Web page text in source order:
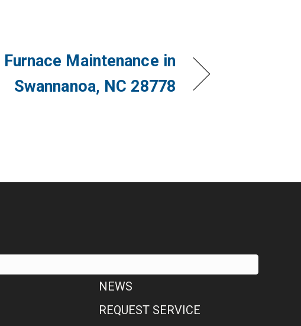
Furnace Maintenance in
Swannanoa, NC 28778
NEWS
REQUEST SERVICE